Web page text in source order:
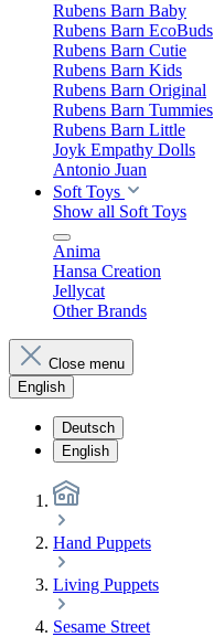
Rubens Barn Baby
Rubens Barn EcoBuds
Rubens Barn Cutie
Rubens Barn Kids
Rubens Barn Original
Rubens Barn Tummies
Rubens Barn Little
Joyk Empathy Dolls
Antonio Juan
Soft Toys
Show all Soft Toys
Anima
Hansa Creation
Jellycat
Other Brands
Close menu
English
Deutsch
English
Hand Puppets
Living Puppets
Sesame Street